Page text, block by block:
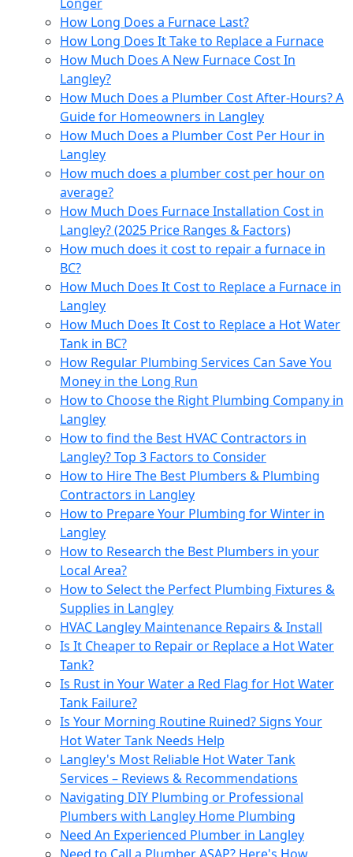
How Long Does a Furnace Last?
How Long Does It Take to Replace a Furnace
How Much Does A New Furnace Cost In
Langley?
How Much Does a Plumber Cost After-Hours? A
Guide for Homeowners in Langley
How Much Does a Plumber Cost Per Hour in
Langley
How much does a plumber cost per hour on
average?
How Much Does Furnace Installation Cost in
Langley? (2025 Price Ranges & Factors)
How much does it cost to repair a furnace in
BC?
How Much Does It Cost to Replace a Furnace in
Langley
How Much Does It Cost to Replace a Hot Water
Tank in BC?
How Regular Plumbing Services Can Save You
Money in the Long Run
How to Choose the Right Plumbing Company in
Langley
How to find the Best HVAC Contractors in
Langley? Top 3 Factors to Consider
How to Hire The Best Plumbers & Plumbing
Contractors in Langley
How to Prepare Your Plumbing for Winter in
Langley
How to Research the Best Plumbers in your
Local Area?
How to Sеlеct thе Pеrfеct Plumbing Fixturеs &
Suppliеs in Langlеy
HVAC Langley Maintenance Repairs & Install
Is It Cheaper to Repair or Replace a Hot Water
Tank?
Is Rust in Your Water a Red Flag for Hot Water
Tank Failure?
Is Your Morning Routine Ruined? Signs Your
Hot Water Tank Needs Help
Langley's Most Reliable Hot Water Tank
Services – Reviews & Recommendations
Navigating DIY Plumbing or Professional
Plumbers with Langley Home Plumbing
Need An Experienced Plumber in Langley